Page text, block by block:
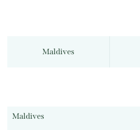
Maldives
Maldives